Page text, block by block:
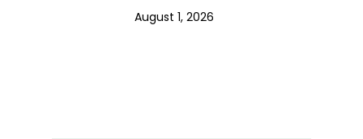
August 1, 2026